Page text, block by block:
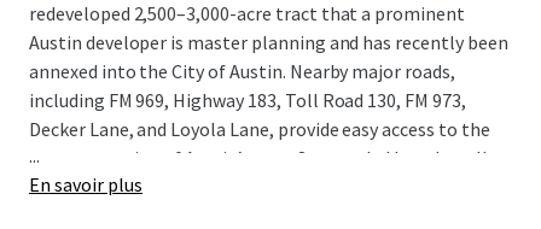
redeveloped 2,500–3,000-acre tract that a prominent
Austin developer is master planning and has recently been
annexed into the City of Austin. Nearby major roads,
including FM 969, Highway 183, Toll Road 130, FM 973,
Decker Lane, and Loyola Lane, provide easy access to the
eastern portion of Austin’s core. Surrounded by culturally
vibrant and rapidly redeveloping neighborhoods, this
...
En savoir plus